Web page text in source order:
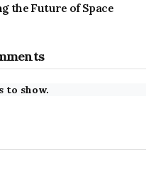
the Future of Space
to show.